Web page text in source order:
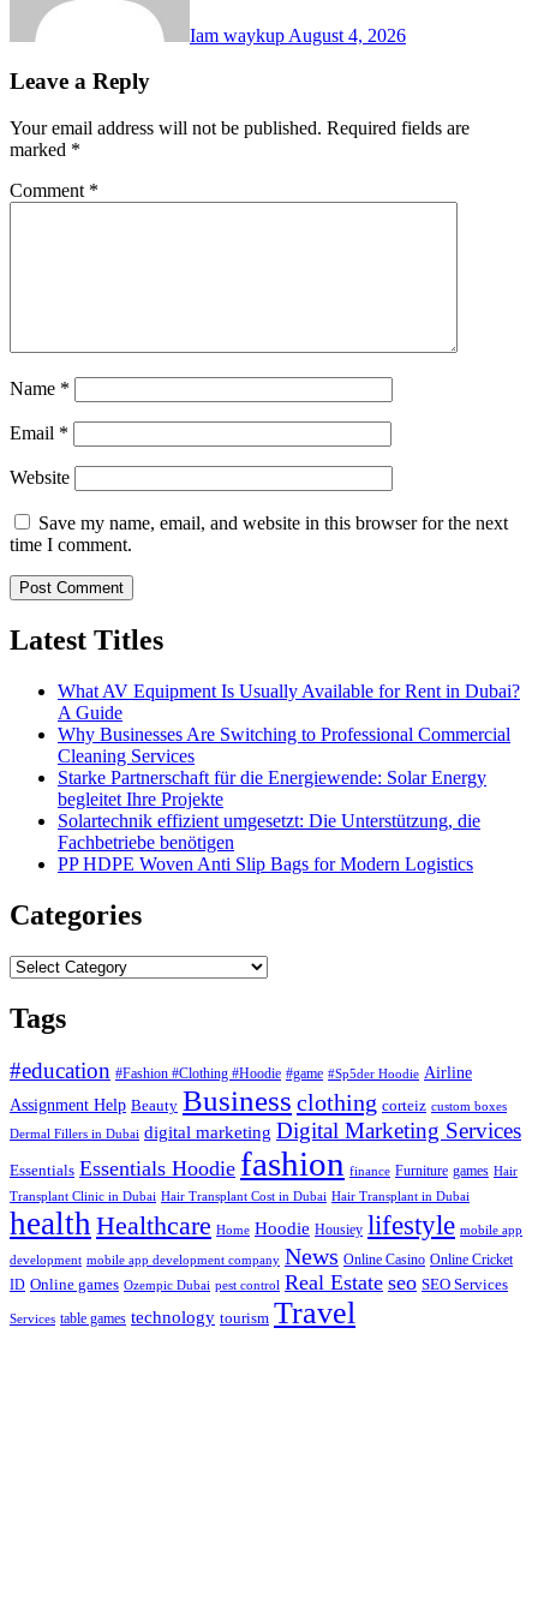
Iam waykup August 4, 2026
Leave a Reply
Your email address will not be published. Required fields are
marked *
Comment *
Name *
Email *
Website
Save my name, email, and website in this browser for the next
time I comment.
Latest Titles
What AV Equipment Is Usually Available for Rent in Dubai?
A Guide
Why Businesses Are Switching to Professional Commercial
Cleaning Services
Starke Partnerschaft für die Energiewende: Solar Energy
begleitet Ihre Projekte
Solartechnik effizient umgesetzt: Die Unterstützung, die
Fachbetriebe benötigen
PP HDPE Woven Anti Slip Bags for Modern Logistics
Categories
Categories
Tags
#education #Fashion #Clothing #Hoodie #game #Sp5der Hoodie Airline
Assignment Help Beauty Business clothing corteiz custom boxes
Dermal Fillers in Dubai digital marketing Digital Marketing Services
Essentials Essentials Hoodie fashion finance Furniture games Hair
Transplant Clinic in Dubai Hair Transplant Cost in Dubai Hair Transplant in Dubai
health Healthcare Home Hoodie Housiey lifestyle mobile app
development mobile app development company News Online Casino Online Cricket
ID Online games Ozempic Dubai pest control Real Estate seo SEO Services
Services table games technology tourism Travel